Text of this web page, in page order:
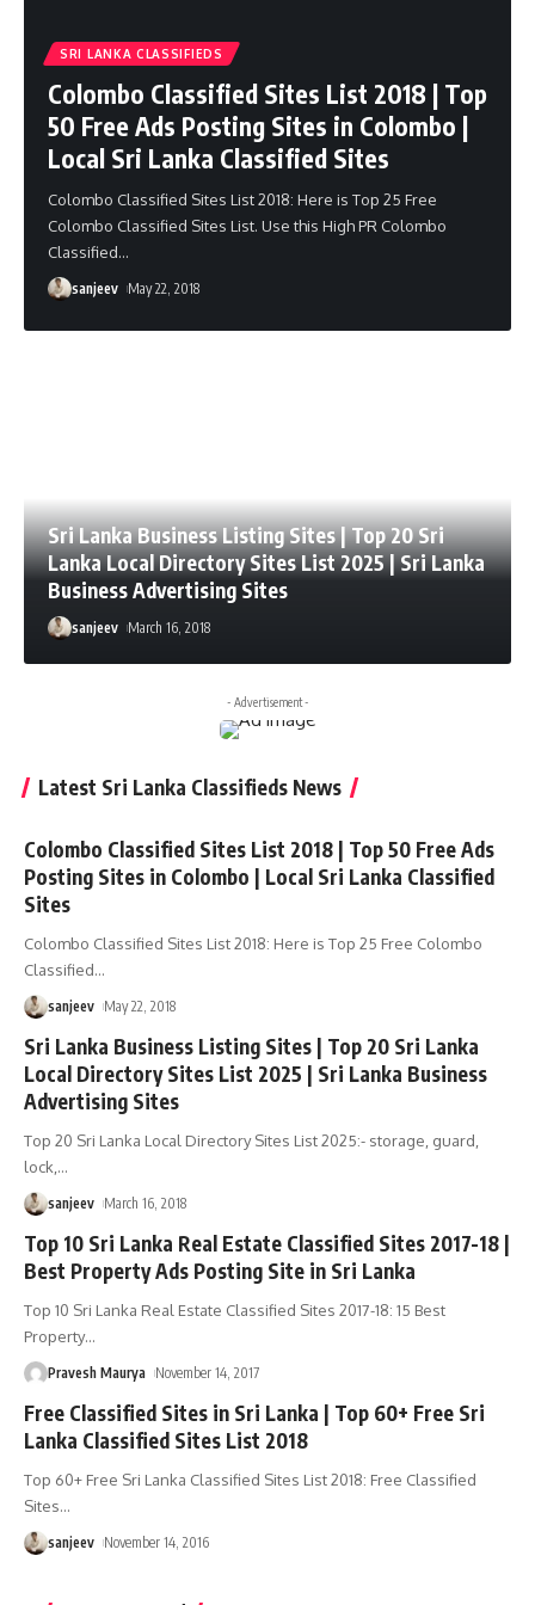
SRI LANKA CLASSIFIEDS
Colombo Classified Sites List 2018 | Top
50 Free Ads Posting Sites in Colombo |
Local Sri Lanka Classified Sites
Colombo Classified Sites List 2018: Here is Top 25 Free
Colombo Classified Sites List. Use this High PR Colombo
Classified…
sanjeev May 22, 2018
Sri Lanka Business Listing Sites | Top 20 Sri
Lanka Local Directory Sites List 2025 | Sri Lanka
Business Advertising Sites
sanjeev March 16, 2018
- Advertisement -
Latest Sri Lanka Classifieds News
Colombo Classified Sites List 2018 | Top 50 Free Ads
Posting Sites in Colombo | Local Sri Lanka Classified
Sites
Colombo Classified Sites List 2018: Here is Top 25 Free Colombo
Classified…
sanjeev May 22, 2018
Sri Lanka Business Listing Sites | Top 20 Sri Lanka
Local Directory Sites List 2025 | Sri Lanka Business
Advertising Sites
Top 20 Sri Lanka Local Directory Sites List 2025:- storage, guard,
lock,…
sanjeev March 16, 2018
Top 10 Sri Lanka Real Estate Classified Sites 2017-18 |
Best Property Ads Posting Site in Sri Lanka
Top 10 Sri Lanka Real Estate Classified Sites 2017-18: 15 Best
Property…
Pravesh Maurya November 14, 2017
Free Classified Sites in Sri Lanka | Top 60+ Free Sri
Lanka Classified Sites List 2018
Top 60+ Free Sri Lanka Classified Sites List 2018: Free Classified
Sites…
sanjeev November 14, 2016